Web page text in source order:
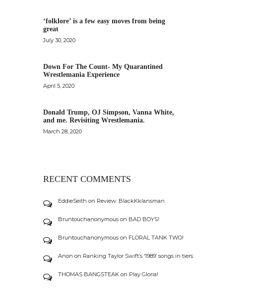
‘folklore’ is a few easy moves from being
great
July 30, 2020
Down For The Count- My Quarantined
Wrestlemania Experience
April 5, 2020
Donald Trump, OJ Simpson, Vanna White,
and me. Revisiting Wrestlemania.
March 28, 2020
RECENT COMMENTS
EddieSeith on Review: BlackKklansman
Bruntouchanonymous on BAD BOYS!
Bruntouchanonymous on FLORAL TANK TWO!
Anon on Ranking Taylor Swift’s ‘1989’ songs in tiers
THOMAS BANGSTEAK on Play Gloria!